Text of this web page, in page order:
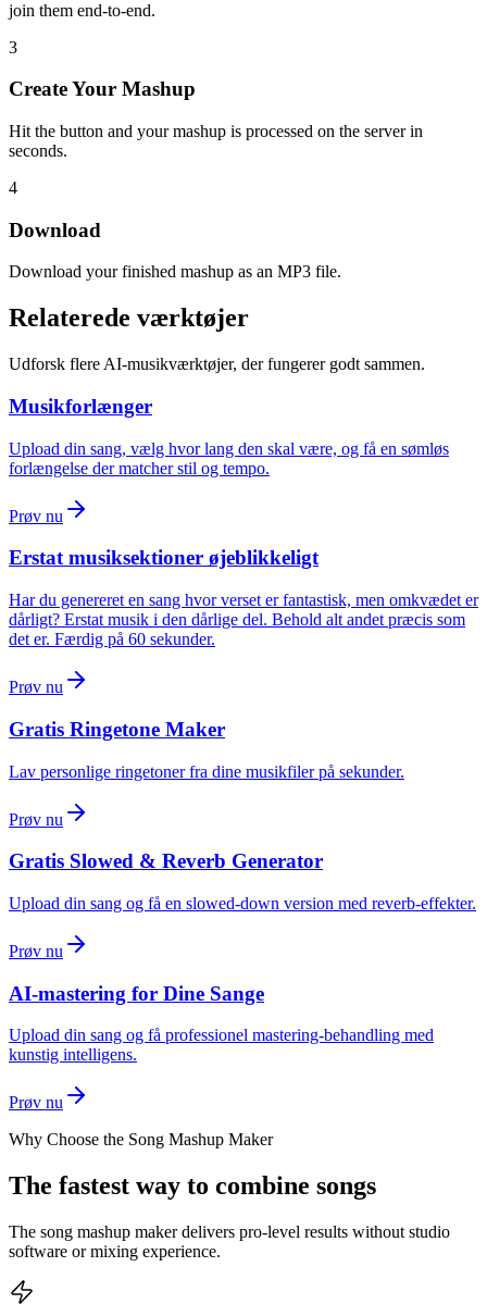
join them end-to-end.
3
Create Your Mashup
Hit the button and your mashup is processed on the server in
seconds.
4
Download
Download your finished mashup as an MP3 file.
Relaterede værktøjer
Udforsk flere AI-musikværktøjer, der fungerer godt sammen.
Musikforlænger
Upload din sang, vælg hvor lang den skal være, og få en sømløs
forlængelse der matcher stil og tempo.
Prøv nu
Erstat musiksektioner øjeblikkeligt
Har du genereret en sang hvor verset er fantastisk, men omkvædet er
dårligt? Erstat musik i den dårlige del. Behold alt andet præcis som
det er. Færdig på 60 sekunder.
Prøv nu
Gratis Ringetone Maker
Lav personlige ringetoner fra dine musikfiler på sekunder.
Prøv nu
Gratis Slowed & Reverb Generator
Upload din sang og få en slowed-down version med reverb-effekter.
Prøv nu
AI-mastering for Dine Sange
Upload din sang og få professionel mastering-behandling med
kunstig intelligens.
Prøv nu
Why Choose the Song Mashup Maker
The fastest way to combine songs
The song mashup maker delivers pro-level results without studio
software or mixing experience.